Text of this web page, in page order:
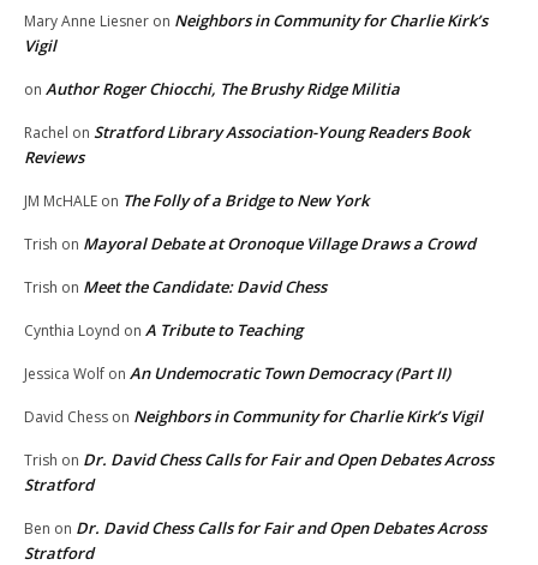
Mary Anne Liesner on Neighbors in Community for Charlie Kirk’s
Vigil
on Author Roger Chiocchi, The Brushy Ridge Militia
Rachel on Stratford Library Association-Young Readers Book
Reviews
JM McHALE on The Folly of a Bridge to New York
Trish on Mayoral Debate at Oronoque Village Draws a Crowd
Trish on Meet the Candidate: David Chess
Cynthia Loynd on A Tribute to Teaching
Jessica Wolf on An Undemocratic Town Democracy (Part II)
David Chess on Neighbors in Community for Charlie Kirk’s Vigil
Trish on Dr. David Chess Calls for Fair and Open Debates Across
Stratford
Ben on Dr. David Chess Calls for Fair and Open Debates Across
Stratford